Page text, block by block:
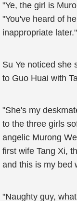
"Ye, the girl is
"You've heard of
inappropriate later."
Su Ye noticed she
to Guo Huai with
"She's my
to the three girls
angelic Murong
first wife Tang Xi,
and this is my bed
"Naughty guy,